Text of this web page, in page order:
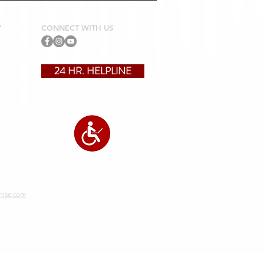
CONNECT WITH US
24 HR. HELPLINE